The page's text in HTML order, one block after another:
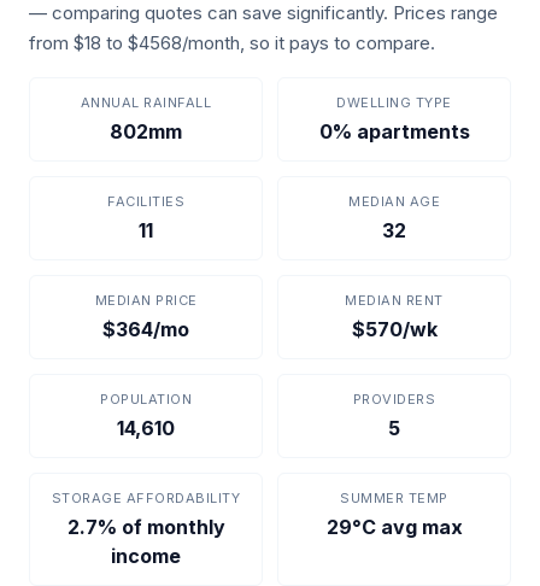
— comparing quotes can save significantly. Prices range
from $18 to $4568/month, so it pays to compare.
ANNUAL RAINFALL
802mm
DWELLING TYPE
0% apartments
FACILITIES
11
MEDIAN AGE
32
MEDIAN PRICE
$364/mo
MEDIAN RENT
$570/wk
POPULATION
14,610
PROVIDERS
5
STORAGE AFFORDABILITY
2.7% of monthly
income
SUMMER TEMP
29°C avg max